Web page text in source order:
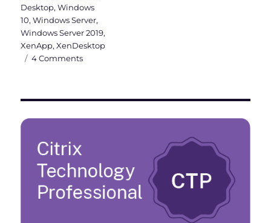
Desktop,Windows
10,Windows Server,
Windows Server 2019,
XenApp,XenDesktop
4 Commentson
2019
Hybrid
Azure
AD